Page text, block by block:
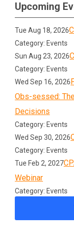
Upcoming
Tue Aug 18, 2026
Category: Events
Sun Aug 23, 2026
Category: Events
Wed Sep 16, 2026
Obs-sessed:
Decisions
Category: Events
Wed Sep 30, 2026
Category: Events
Tue Feb 2, 2027
Webinar
Category: Events